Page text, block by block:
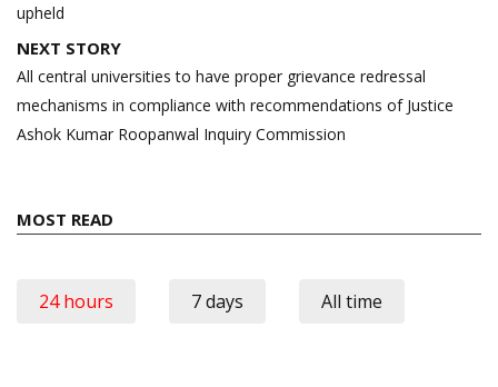
upheld
NEXT STORY
All central universities to have proper grievance redressal
mechanisms in compliance with recommendations of Justice
Ashok Kumar Roopanwal Inquiry Commission
MOST READ
24 hours 7 days All time